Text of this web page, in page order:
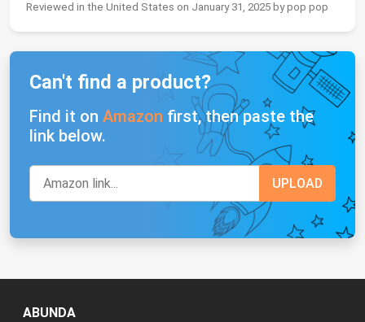
Reviewed in the United States on January 31, 2025 by pop pop
Can't find a product?
Find it on Amazon first, then paste the
link below.
ABUNDA